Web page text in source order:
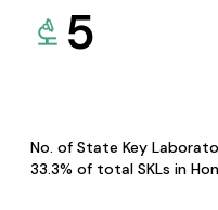
5
No. of State Key
33.3% of total SKLs in